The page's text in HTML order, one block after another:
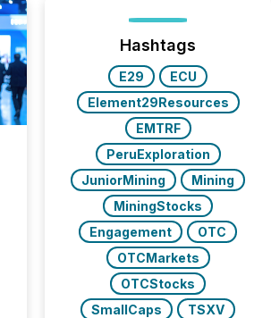
Hashtags
E29
ECU
Element29Resources
EMTRF
PeruExploration
JuniorMining
Mining
MiningStocks
Engagement
OTC
OTCMarkets
OTCStocks
SmallCaps
TSXV